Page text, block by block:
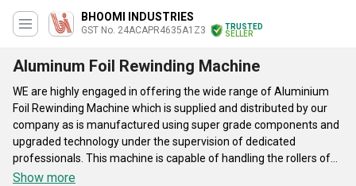
BHOOMI INDUSTRIES
GST No. 24ACAPR4635A1Z3
TRUSTED
SELLER
Aluminum Foil Rewinding Machine
WE are highly engaged in offering the wide range of Aluminium
Foil Rewinding Machine which is supplied and distributed by our
company as is manufactured using super grade components and
upgraded technology under the supervision of dedicated
professionals. This machine is capable of handling the rollers of
materials in proper manner. Currently, Aluminium Foil Rewinding
Show more